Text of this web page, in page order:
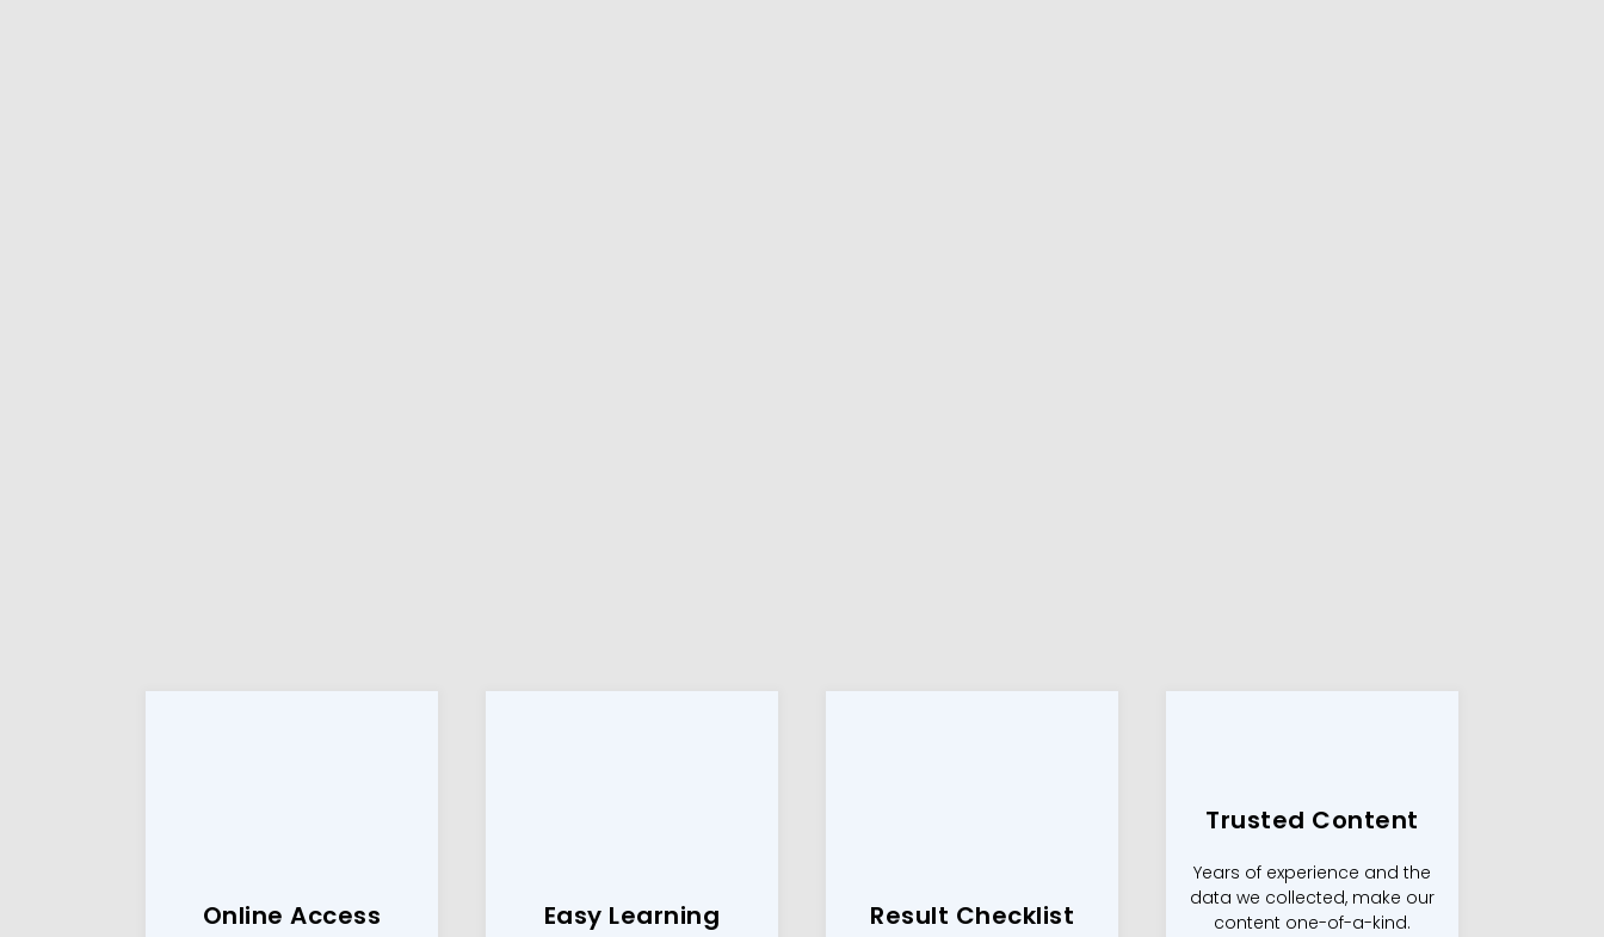
Online Access Easy Learning Result Checklist
Trusted Content
Years of experience and the
data we collected, make our
content one-of-a-kind.